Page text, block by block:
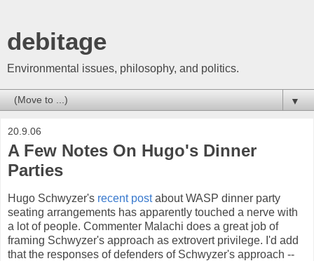
debitage
Environmental issues, philosophy, and politics.
▼
20.9.06
A Few Notes On Hugo's Dinner
Parties
Hugo Schwyzer's recent postabout WASP dinner party
seating arrangements has apparently touched a nerve with
a lot of people. Commenter Malachi does a great job of
framing Schwyzer's approach as extrovert privilege. I'd add
that the responses of defenders of Schwyzer's approach --